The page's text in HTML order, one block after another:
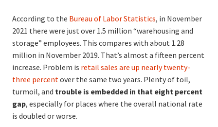
According to the Bureau of Labor Statistics, in November
2021 there were just over 1.5 million “warehousing and
storage” employees. This compares with about 1.28
million in November 2019. That’s almost a fifteen percent
increase. Problem is retail sales are up nearly twenty-
three percentover the same two years. Plenty of toil,
turmoil, and trouble is embedded in that eight percent
gap, especially for places where the overall national rate
is doubled or worse.